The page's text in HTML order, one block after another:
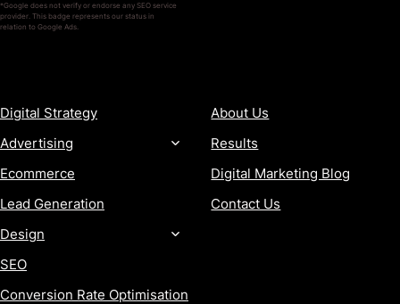
*Google does not verify or endorse any SEO service
provider. This badge represents our status in
relation to Google Ads.
Digital Strategy
Advertising
Ecommerce
Lead Generation
Design
SEO
Conversion Rate Optimisation
About Us
Results
Digital Marketing Blog
Contact Us